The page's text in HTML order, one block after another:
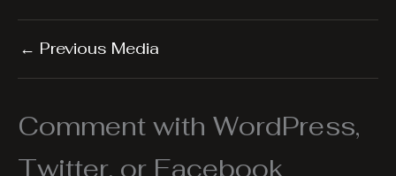
← Previous Media
Comment with WordPress,
Twitter, or Facebook